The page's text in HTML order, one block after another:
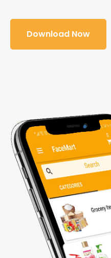
Download Now